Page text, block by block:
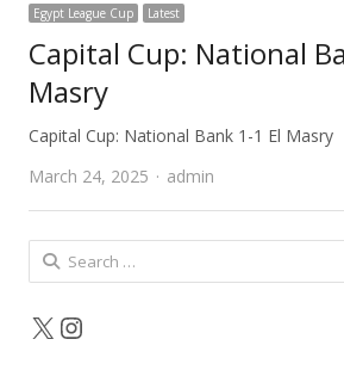
Egypt League Cup Latest
Capital Cup: National
Masry
Capital Cup: National Bank 1-1 El Masry
March 24, 2025
Author
admin
Search
for:
X Instagram